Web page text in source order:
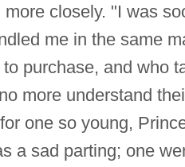
closely. "I was
me in the same
purchase, and who
more understand
one so young,
a sad parting; one